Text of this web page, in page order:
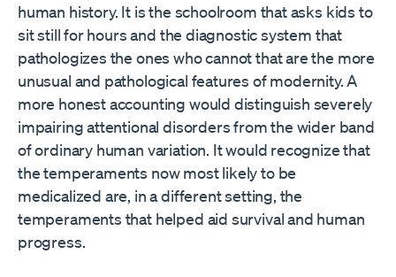
human history. It is the schoolroom that asks kids to
sit still for hours and the diagnostic system that
pathologizes the ones who cannot that are the more
unusual and pathological features of modernity. A
more honest accounting would distinguish severely
impairing attentional disorders from the wider band
of ordinary human variation. It would recognize that
the temperaments now most likely to be
medicalized are, in a different setting, the
temperaments that helped aid survival and human
progress.